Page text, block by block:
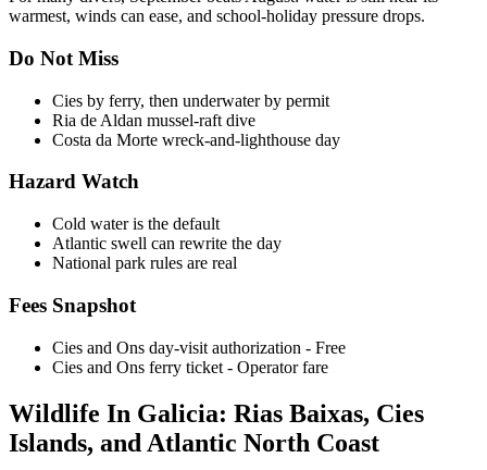
warmest, winds can ease, and school-holiday pressure drops.
Do Not Miss
Cies by ferry, then underwater by permit
Ria de Aldan mussel-raft dive
Costa da Morte wreck-and-lighthouse day
Hazard Watch
Cold water is the default
Atlantic swell can rewrite the day
National park rules are real
Fees Snapshot
Cies and Ons day-visit authorization - Free
Cies and Ons ferry ticket - Operator fare
Wildlife In Galicia: Rias Baixas, Cies
Islands, and Atlantic North Coast